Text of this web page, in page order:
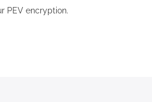
PEV encryption.